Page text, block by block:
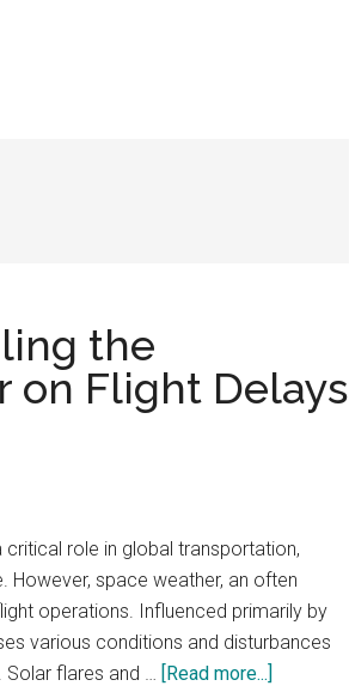
the
on Flight Delays
role in global transportation,
space weather, an often
operations. Influenced primarily by
various conditions and disturbances
flares and … [Read more...]